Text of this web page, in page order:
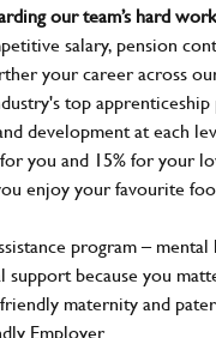
our team’s hard
salary, pension
your career across
top
development at each
you and 15% for your
enjoy your favourite
program –
support because you
maternity and
Employer